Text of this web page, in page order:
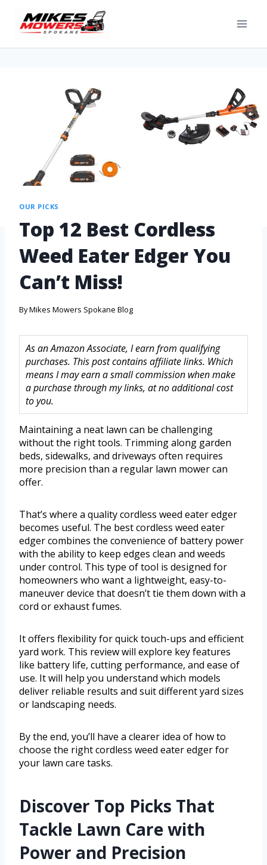
OUR PICKS
Top 12 Best Cordless
Weed Eater Edger You
Can’t Miss!
ByMikes Mowers Spokane Blog
As an Amazon Associate, I earn from qualifying
purchases. This post contains affiliate links. Which
means I may earn a small commission when make
a purchase through my links, at no additional cost
to you.
Maintaining a neat lawn can be challenging
without the right tools. Trimming along garden
beds, sidewalks, and driveways often requires
more precision than a regular lawn mower can
offer.
That’s where a quality cordless weed eater edger
becomes useful. The best cordless weed eater
edger combines the convenience of battery power
with the ability to keep edges clean and weeds
under control. This type of tool is designed for
homeowners who want a lightweight, easy-to-
maneuver device that doesn’t tie them down with a
cord or exhaust fumes.
It offers flexibility for quick touch-ups and efficient
yard work. This review will explore key features
like battery life, cutting performance, and ease of
use. It will help you understand which models
deliver reliable results and suit different yard sizes
or landscaping needs.
By the end, you’ll have a clearer idea of how to
choose the right cordless weed eater edger for
your lawn care tasks.
Discover Top Picks That
Tackle Lawn Care with
Power and Precision